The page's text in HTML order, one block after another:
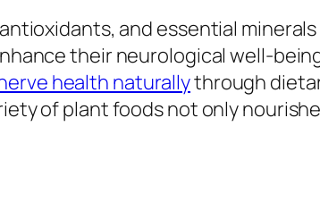
and essential
their neurological well-
health naturallythrough
of plant foods not only